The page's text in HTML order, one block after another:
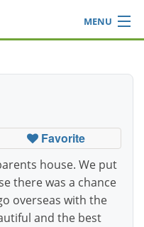
MENU
Favorite
house. We put
there was a chance
overseas with the
and the best